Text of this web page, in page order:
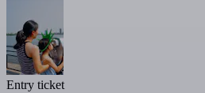
Entry ticket